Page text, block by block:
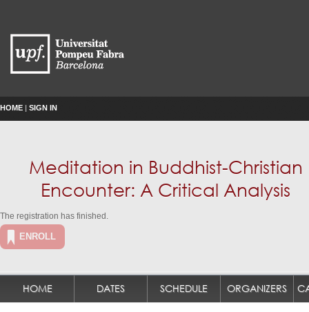
HOME | SIGN IN
Meditation in Buddhist-Christian
Encounter: A Critical Analysis
The registration has finished.
ENROLL
HOME DATES SCHEDULE ORGANIZERS